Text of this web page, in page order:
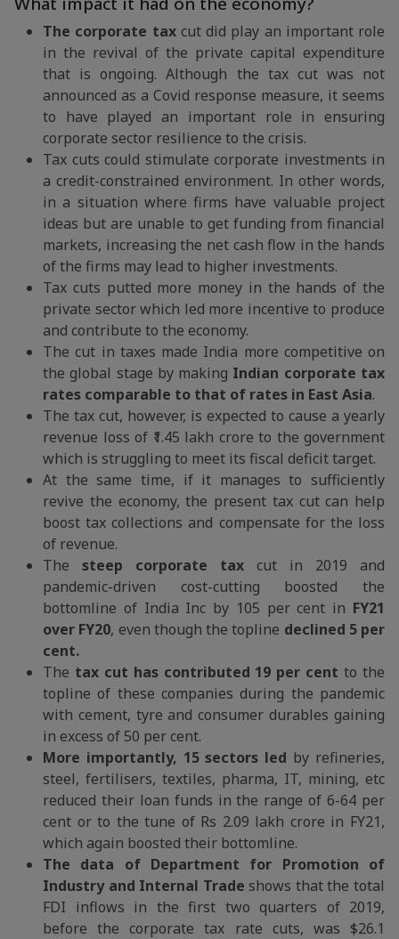
The corporate tax cut did play an important role
in the revival of the private capital expenditure
that is ongoing. Although the tax cut was not
announced as a Covid response measure, it seems
to have played an important role in ensuring
corporate sector resilience to the crisis.
Tax cuts could stimulate corporate investments in
a credit-constrained environment. In other words,
in a situation where firms have valuable project
ideas but are unable to get funding from financial
markets, increasing the net cash flow in the hands
of the firms may lead to higher investments.
Tax cuts putted more money in the hands of the
private sector which led more incentive to produce
and contribute to the economy.
The cut in taxes made India more competitive on
the global stage by making Indian corporate tax
rates comparable to that of rates in East Asia.
The tax cut, however, is expected to cause a yearly
revenue loss of ₹1.45 lakh crore to the government
which is struggling to meet its fiscal deficit target.
At the same time, if it manages to sufficiently
revive the economy, the present tax cut can help
boost tax collections and compensate for the loss
of revenue.
The steep corporate tax cut in 2019 and
pandemic-driven cost-cutting boosted the
bottomline of India Inc by 105 per cent in FY21
over FY20, even though the topline declined 5 per
cent.
The tax cut has contributed 19 per centto the
topline of these companies during the pandemic
with cement, tyre and consumer durables gaining
in excess of 50 per cent.
More importantly, 15 sectors led by refineries,
steel, fertilisers, textiles, pharma, IT, mining, etc
reduced their loan funds in the range of 6-64 per
cent or to the tune of Rs 2.09 lakh crore in FY21,
which again boosted their bottomline.
The data of Department for Promotion of
Industry and Internal Trade shows that the total
FDI inflows in the first two quarters of 2019,
before the corporate tax rate cuts, was $26.1